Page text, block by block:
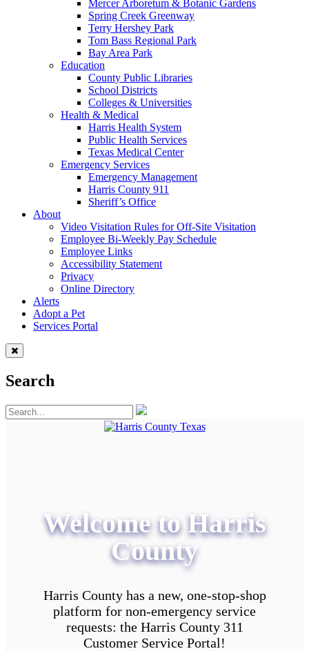
Mercer Arboretum & Botanic Gardens
Spring Creek Greenway
Terry Hershey Park
Tom Bass Regional Park
Bay Area Park
Education
County Public Libraries
School Districts
Colleges & Universities
Health & Medical
Harris Health System
Public Health Services
Texas Medical Center
Emergency Services
Emergency Management
Harris County 911
Sheriff’s Office
About
Video Visitation Rules for Off-Site Visitation
Employee Bi-Weekly Pay Schedule
Employee Links
Accessibility Statement
Privacy
Online Directory
Alerts
Adopt a Pet
Services Portal
Search
Welcome to Harris
County
Harris County has a new, one-stop-shop
platform for non-emergency service
requests: the Harris County 311
Customer Service Portal!